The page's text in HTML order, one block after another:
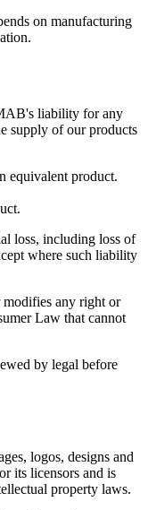
on manufacturing
liability for any
supply of our products
equivalent product.
loss, including loss of
where such liability
modifies any right or
Law that cannot
by legal before
logos, designs and
its licensors and is
property laws.